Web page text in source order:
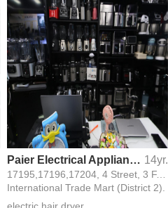
Paier Electrical Appliance Firm 14yr.
17195,17196,17204, 4 Street, 3 F, 31 Gate,
International Trade Mart (District 2).